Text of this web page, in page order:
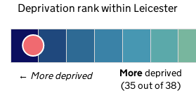
Deprivation rank within Leicester
← More deprived More deprived
(35 out of 38)